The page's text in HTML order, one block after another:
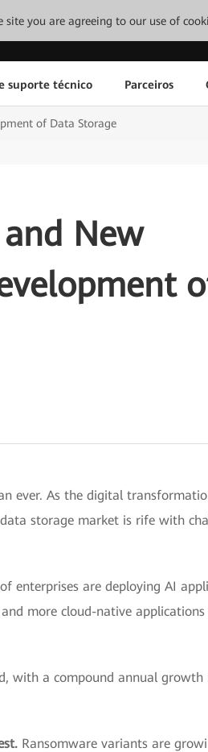
you are agreeing to our use of
suporte técnico Parceiros
of Data Storage
New
ever. As the digital
storage market is rife with
enterprises are deploying AI
more cloud-native applications
with a compound annual growth
Ransomware variants are